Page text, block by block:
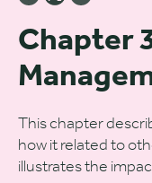
News [2]
Sitemap [3]
Search [4]
Accessibility [0]
Chapter
This chapter
how it related to
illustrates the